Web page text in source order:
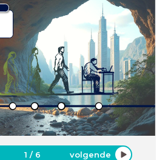
1 / 6 volgende